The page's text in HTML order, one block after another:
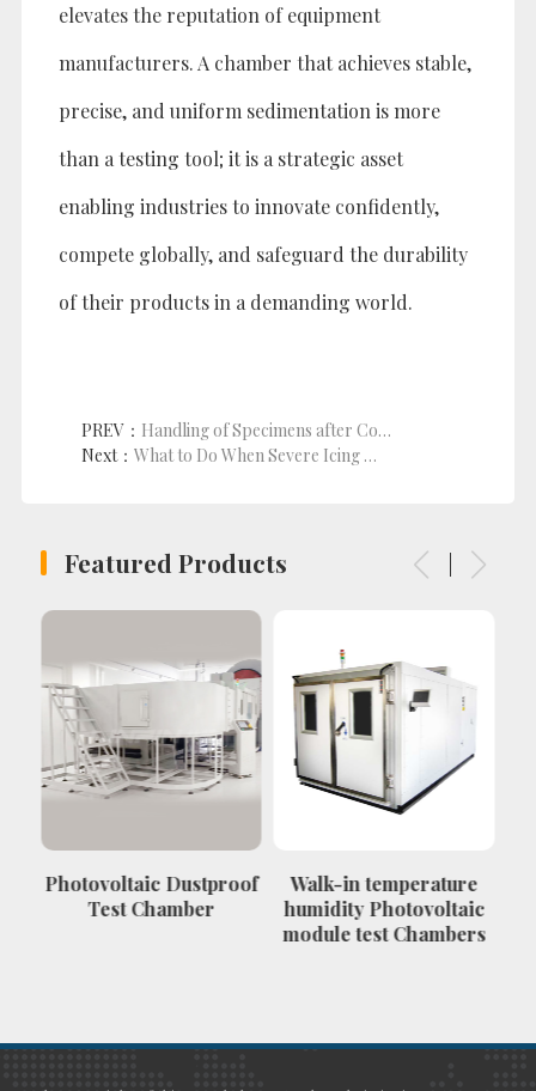
elevates the reputation of equipment
manufacturers. A chamber that achieves stable,
precise, and uniform sedimentation is more
than a testing tool; it is a strategic asset
enabling industries to innovate confidently,
compete globally, and safeguard the durability
of their products in a demanding world.
PREV：
Handling of Specimens after Completion of Temperature Chamber Testing
Next：
What to Do When Severe Icing Occurs in Thermal Shock Chambers: Is It Operational Misuse?
Featured Products
Photovoltaic Dustproof
Test Chamber
Walk-in temperature
humidity Photovoltaic
module test Chambers